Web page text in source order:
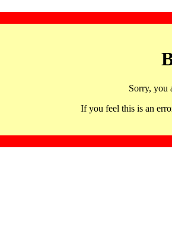
Sorry, you
If you feel this is an